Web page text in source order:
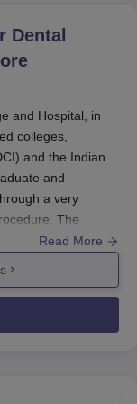
Dental
and Hospital, in
colleges,
and the Indian
and
a very
The
commences
is based
May, with results
Read More